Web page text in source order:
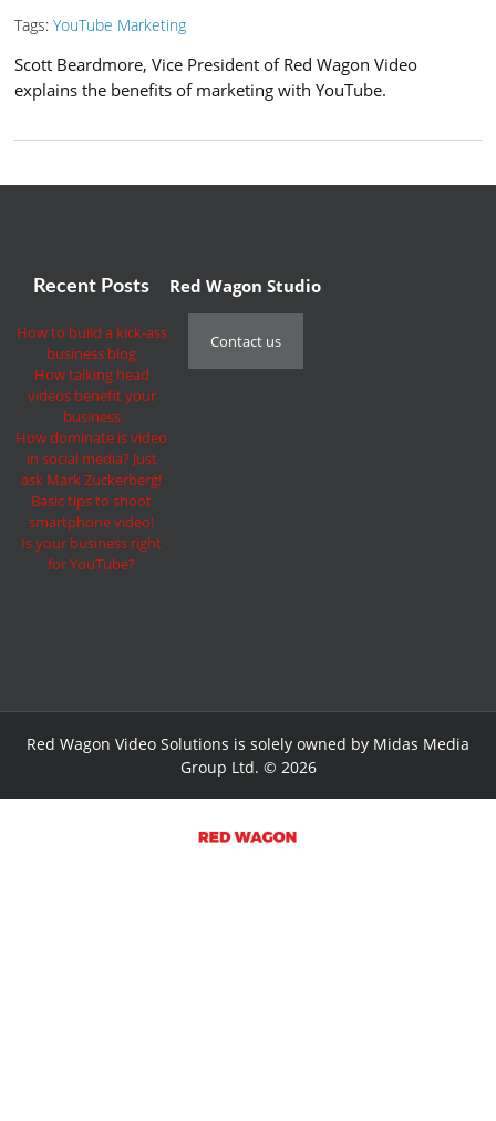
Tags: YouTube Marketing
Scott Beardmore, Vice President of Red Wagon Video
explains the benefits of marketing with YouTube.
Recent Posts
How to build a kick-ass
business blog
How talking head
videos benefit your
business
How dominate is video
in social media? Just
ask Mark Zuckerberg!
Basic tips to shoot
smartphone video!
Is your business right
for YouTube?
Red Wagon Studio
Contact us
Red Wagon Video Solutions is solely owned by Midas Media
Group Ltd. © 2026